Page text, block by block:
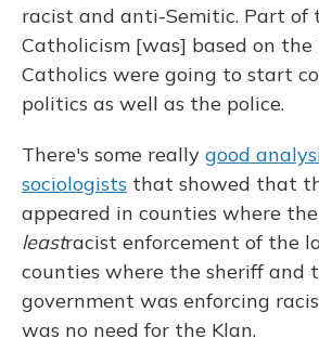
racist and anti-Semitic. Part of
Catholicism [was] based on
Catholics were going to start
politics as well as the police.
There's some really good
sociologists that showed that
appeared in counties where
leastracist enforcement of the
counties where the sheriff and
government was enforcing
was no need for the Klan.